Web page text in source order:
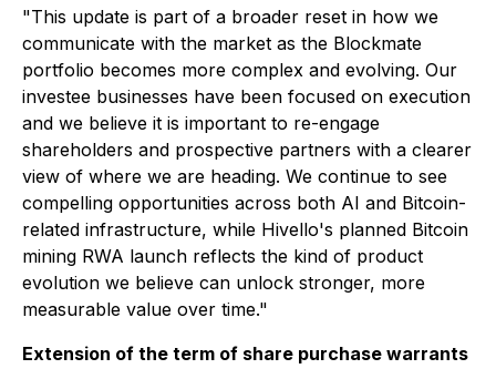
"This update is part of a broader reset in how we
communicate with the market as the Blockmate
portfolio becomes more complex and evolving. Our
investee businesses have been focused on execution
and we believe it is important to re-engage
shareholders and prospective partners with a clearer
view of where we are heading. We continue to see
compelling opportunities across both AI and Bitcoin-
related infrastructure, while Hivello's planned Bitcoin
mining RWA launch reflects the kind of product
evolution we believe can unlock stronger, more
measurable value over time."
Extension of the term of share purchase warrants